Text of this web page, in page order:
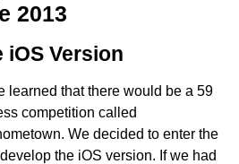
2013
iOS Version
learned that there would be a 59
competition called
We decided to enter the
the iOS version. If we had